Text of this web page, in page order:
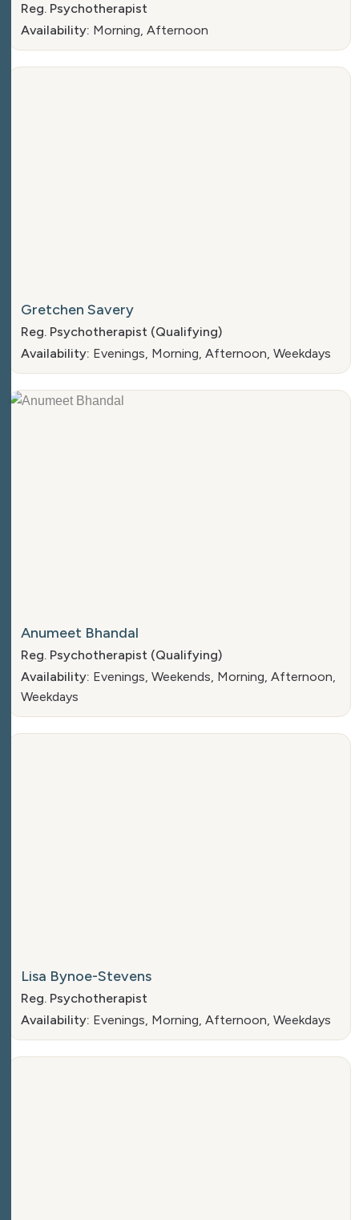
Reg. Psychotherapist
Availability: Morning, Afternoon
Gretchen Savery
Reg. Psychotherapist (Qualifying)
Availability: Evenings, Morning, Afternoon, Weekdays
Anumeet Bhandal
Reg. Psychotherapist (Qualifying)
Availability: Evenings, Weekends, Morning, Afternoon,
Weekdays
Lisa Bynoe-Stevens
Reg. Psychotherapist
Availability: Evenings, Morning, Afternoon, Weekdays